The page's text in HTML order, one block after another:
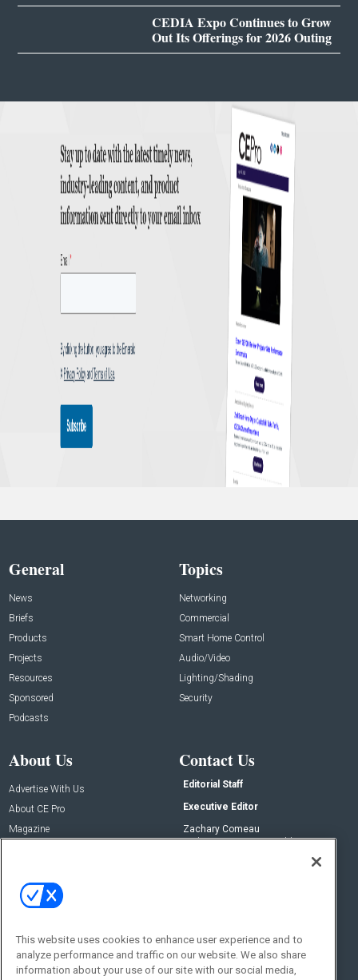
CEDIA Expo Continues to Grow
Out Its Offerings for 2026 Outing
General
News
Briefs
Products
Projects
Resources
Sponsored
Podcasts
Topics
Networking
Commercial
Smart Home Control
Audio/Video
Lighting/Shading
Security
About Us
Advertise With Us
About CE Pro
Magazine
Contact Us
Editorial Staff
Executive Editor
Zachary Comeau
zachary.comeau@emeraldx.com
Social:
This website uses cookies to enhance user experience and to
analyze performance and traffic on our website. We also share
information about your use of our site with our social media,